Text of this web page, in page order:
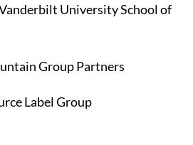
University School of
Group Partners
Label Group